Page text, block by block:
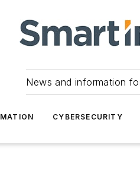
News and information
CYBERSECURITY